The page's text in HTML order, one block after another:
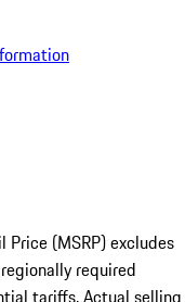
(MSRP) excludes
required
tariffs. Actual selling